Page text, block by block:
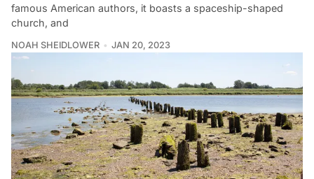
famous American authors, it boasts a spaceship-shaped
church, and
NOAH SHEIDLOWER JAN 20, 2023